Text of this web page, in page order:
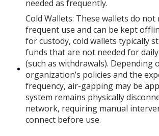
needed as frequently.
Cold Wallets: These wallets do not
frequent use and can be kept
for custody, cold wallets typically
funds that are not needed for
(such as withdrawals). Depending
organization’s policies and the
frequency, air-gapping may be
system remains physically
network, requiring manual
connect before use.